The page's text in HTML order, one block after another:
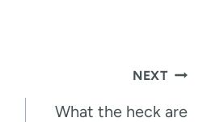
NEXT
What the heck are